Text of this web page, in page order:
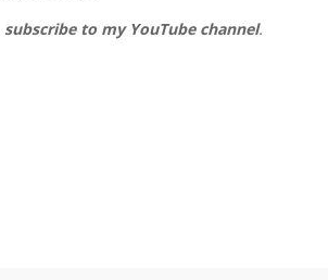
subscribe to my YouTube channel.